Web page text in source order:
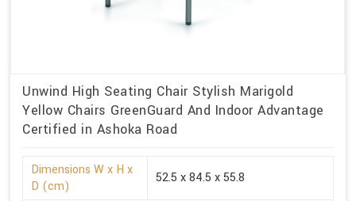
Unwind High Seating Chair Stylish Marigold
Yellow Chairs GreenGuard And Indoor Advantage
Certified in Ashoka Road
Dimensions W x H x
D (cm)
52.5 x 84.5 x 55.8